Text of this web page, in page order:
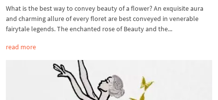
What is the best way to convey beauty of a flower? An exquisite aura
and charming allure of every floret are best conveyed in venerable
fairytale legends. The enchanted rose of Beauty and the...
read more